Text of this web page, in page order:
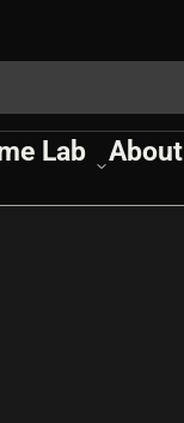
Lab About